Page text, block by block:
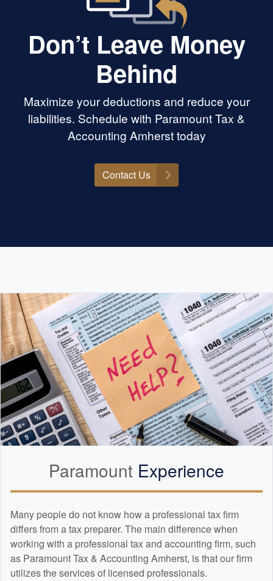
Don’t Leave Money
Behind
Maximize your deductions and reduce your
liabilities. Schedule with Paramount Tax &
Accounting Amherst today
Contact Us
Paramount Experience
Many people do not know how a professional tax firm
differs from a tax preparer. The main difference when
working with a professional tax and accounting firm, such
as Paramount Tax & Accounting Amherst, is that our firm
utilizes the services of licensed professionals.